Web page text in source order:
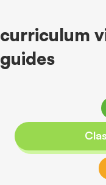
curriculum
guides